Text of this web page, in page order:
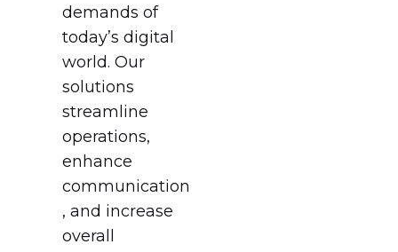
demands of
today’s digital
world. Our
solutions
streamline
operations,
enhance
communication
, and increase
overall